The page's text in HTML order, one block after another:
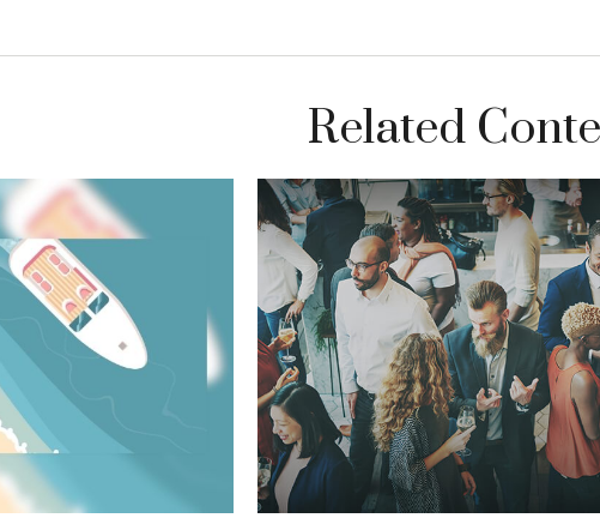
Related